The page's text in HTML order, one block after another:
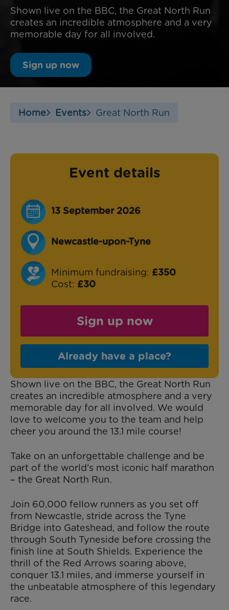
Shown live on the BBC, the Great North Run
creates an incredible atmosphere and a very
memorable day for all involved.
Sign up now
Home Events Great North Run
Shown live on the BBC, the Great North Run
creates an incredible atmosphere and a very
memorable day for all involved. We would
love to welcome you to the team and help
cheer you around the 13.1 mile course!
Take on an unforgettable challenge and be
part of the world’s most iconic half marathon
– the Great North Run.
Join 60,000 fellow runners as you set off
from Newcastle, stride across the Tyne
Bridge into Gateshead, and follow the route
through South Tyneside before crossing the
finish line at South Shields. Experience the
thrill of the Red Arrows soaring above,
conquer 13.1 miles, and immerse yourself in
the unbeatable atmosphere of this legendary
race.
Event details
13 September 2026
Newcastle-upon-Tyne
Minimum fundraising: £350
Cost: £30
Sign up now
Already have a place?